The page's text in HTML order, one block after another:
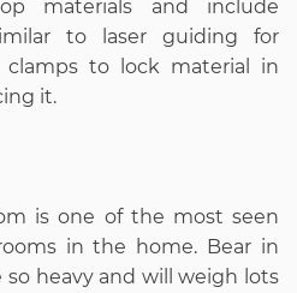
materials and include
to laser guiding for
clamps to lock material in
it.
is one of the most seen
in the home. Bear in
heavy and will weigh lots